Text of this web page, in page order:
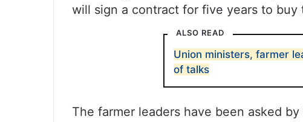
will sign a contract for five years to buy
ALSO READ
Union ministers, farmer
of talks
The farmer leaders have been asked